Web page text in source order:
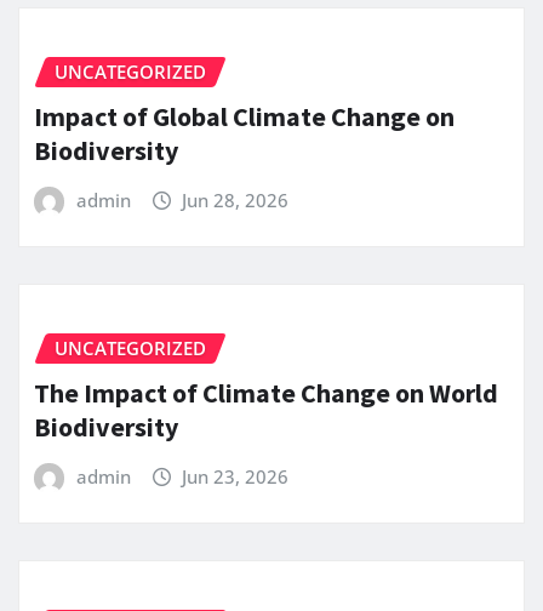
UNCATEGORIZED
Impact of Global Climate Change on
Biodiversity
admin Jun 28, 2026
UNCATEGORIZED
The Impact of Climate Change on World
Biodiversity
admin Jun 23, 2026